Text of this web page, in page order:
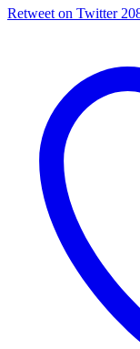
Retweet on Twitter